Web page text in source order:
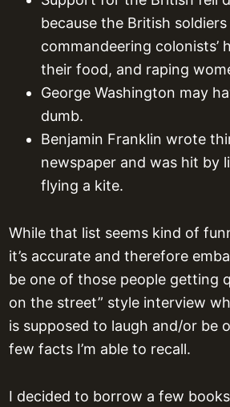
because the British
commandeering colonists’
their food, and raping
George Washington may
dumb.
Benjamin Franklin wrote
newspaper and was hit by
flying a kite.
While that list seems kind of
it’s accurate and therefore
be one of those people getting
on the street” style interview
is supposed to laugh and/or be
few facts I’m able to recall.
I decided to borrow a few